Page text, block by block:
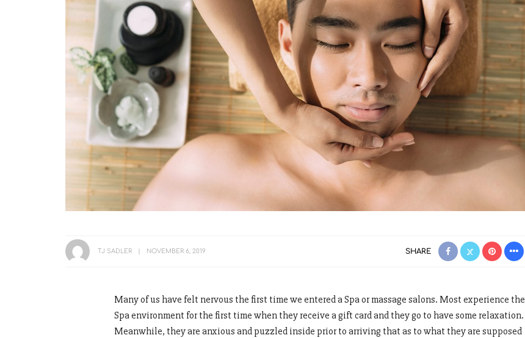
TJ SADLER NOVEMBER 6, 2019 SHARE
Many of us have felt nervous the first time we entered a Spa or massage salons. Most experience the
Spa environment for the first time when they receive a gift card and they go to have some relaxation.
Meanwhile, they are anxious and puzzled inside prior to arriving that as to what they are supposed